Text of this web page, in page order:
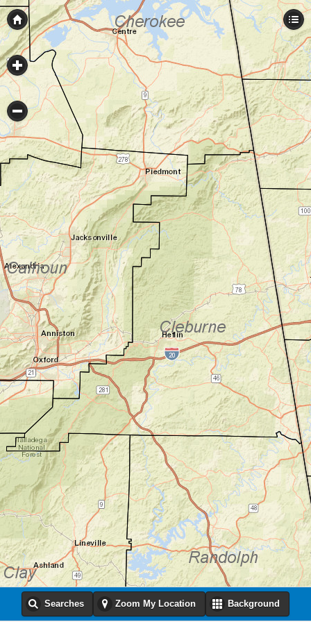
Searches Zoom My Location Background